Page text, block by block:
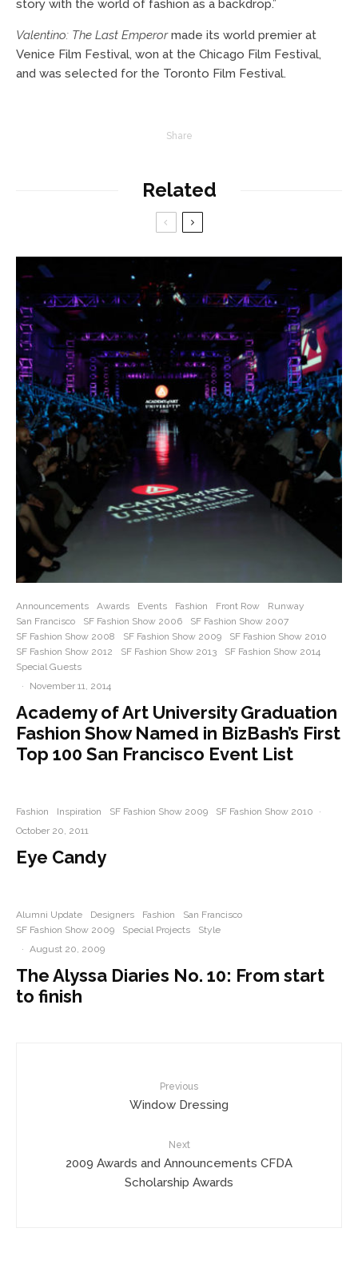
story with the world of fashion as a backdrop.”
Valentino: The Last Emperormade its world premier at
Venice Film Festival, won at the Chicago Film Festival,
and was selected for the Toronto Film Festival.
Share
Related
Announcements Awards Events Fashion Front Row
Runway
San Francisco
SF Fashion Show 2006
SF Fashion Show 2007
SF Fashion Show 2008
SF Fashion Show 2009
SF Fashion Show 2010
SF Fashion Show 2012
SF Fashion Show 2013
SF Fashion Show 2014
Special Guests
·
November 11, 2014
Academy of Art University Graduation
Fashion Show Named in BizBash’s First
Top 100 San Francisco Event List
Fashion Inspiration SF Fashion Show 2009 SF Fashion Show 2010
·
October 20, 2011
Eye Candy
Alumni Update Designers Fashion
San Francisco
SF Fashion Show 2009
Special Projects
Style
· August 20, 2009
The Alyssa Diaries No. 10: From start
to finish
Previous
Window Dressing
Next
2009 Awards and Announcements CFDA
Scholarship Awards